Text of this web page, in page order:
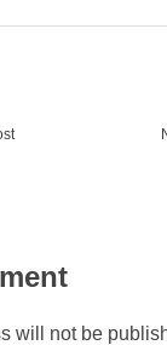
will not be